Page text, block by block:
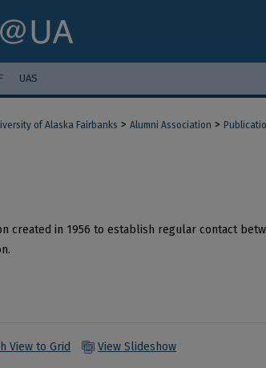
UAS
of Alaska Fairbanks > Alumni Association >
created in 1956 to establish regular contact
View to Grid View Slideshow